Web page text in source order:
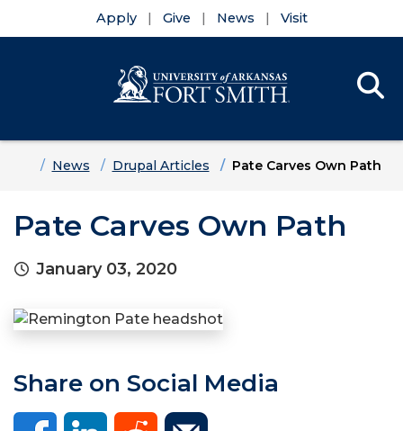
Apply Give News Visit
HomeNews Drupal Articles Pate Carves Own Path
Pate Carves Own Path
January 03, 2020
Share on Social Media